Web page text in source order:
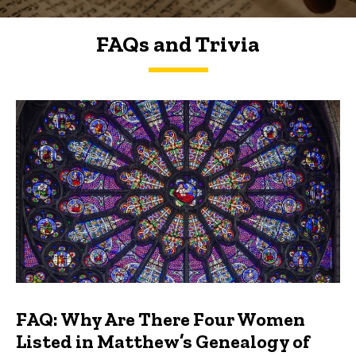
FAQs and Trivia
FAQs and Trivia
FAQ: Why Are There Four Women
Listed in Matthew’s Genealogy of